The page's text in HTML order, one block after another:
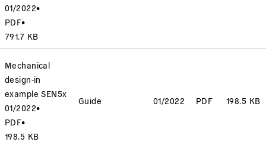
01/2022•
PDF•
791.7 KB
Mechanical
design-in
example SEN5x
01/2022•
PDF•
198.5 KB
Guide 01/2022 PDF 198.5 KB